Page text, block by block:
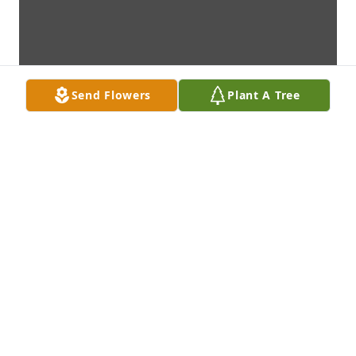
Send Flowers Plant A Tree